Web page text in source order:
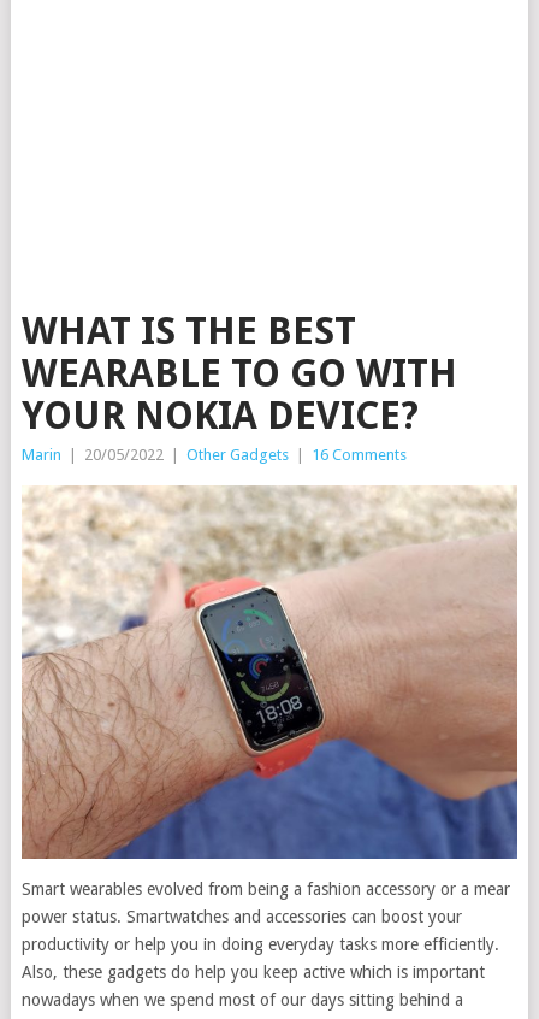
WHAT IS THE BEST
WEARABLE TO GO WITH
YOUR NOKIA DEVICE?
Marin 20/05/2022 Other Gadgets 16 Comments
Smart wearables evolved from being a fashion accessory or a mear
power status. Smartwatches and accessories can boost your
productivity or help you in doing everyday tasks more efficiently.
Also, these gadgets do help you keep active which is important
nowadays when we spend most of our days sitting behind a